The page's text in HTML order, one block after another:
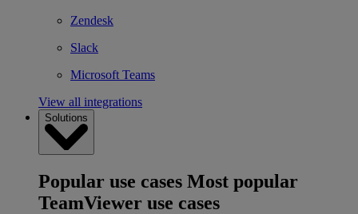
Zendesk
Slack
Microsoft Teams
View all integrations
Solutions
Popular use cases Most popular
TeamViewer use cases